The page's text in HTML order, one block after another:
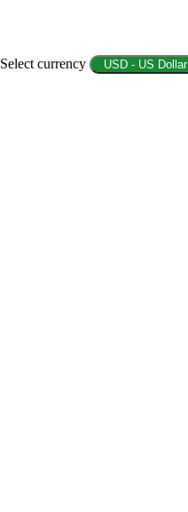
Select currency USD - US Dollar